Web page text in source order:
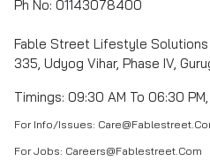
Ph No: 01143078400
Fable Street Lifestyle Solutions
335, Udyog Vihar, Phase IV,
Timings: 09:30 AM To 06:30
For Info/Issues:
For Jobs: Careers@fablestreet.com